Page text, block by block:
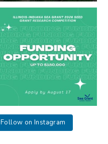
Got a research idea for southern
Lake Michigan?...
12 0
Follow on Instagram